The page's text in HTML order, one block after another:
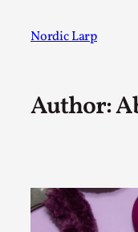
Nordic Larp
Author:
Post